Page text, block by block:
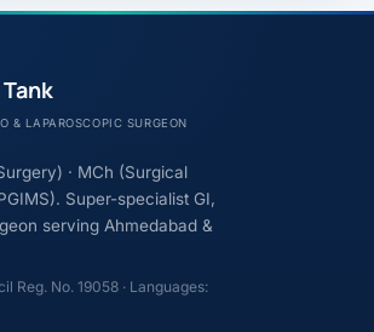
& LAPAROSCOPIC SURGEON
· MCh (Surgical
Super-specialist GI,
serving Ahmedabad &
Reg. No. 19058 · Languages: